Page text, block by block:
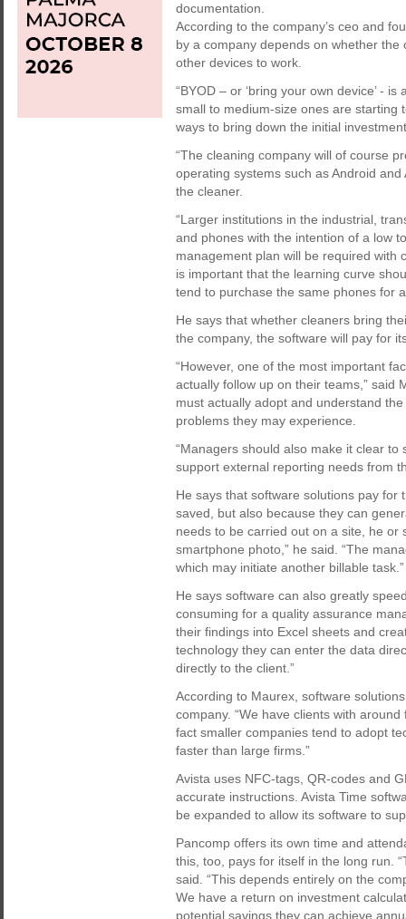
documentation.
According to the company’s ceo and
by a company depends on whether
other devices to work.
“BYOD – or ‘bring your own device’ -
small to medium-size ones are starting
ways to bring down the initial
“The cleaning company will of course
operating systems such as Android
the cleaner.
“Larger institutions in the industrial,
and phones with the intention of a low
management plan will be required with
is important that the learning curve
tend to purchase the same phones for
He says that whether cleaners bring
the company, the software will pay for
“However, one of the most important
actually follow up on their teams,” said
must actually adopt and understand
problems they may experience.
“Managers should also make it clear
support external reporting needs from
He says that software solutions pay
saved, but also because they can
needs to be carried out on a site, he
smartphone photo,” he said. “The
which may initiate another billable task.”
He says software can also greatly
consuming for a quality assurance
their findings into Excel sheets and
technology they can enter the data
directly to the client.”
According to Maurex, software
company. “We have clients with
fact smaller companies tend to adopt
faster than large firms.”
Avista uses NFC-tags, QR-codes and
accurate instructions. Avista Time
be expanded to allow its software to
Pancomp offers its own time and
this, too, pays for itself in the long run.
said. “This depends entirely on the
We have a return on investment
potential savings they can achieve